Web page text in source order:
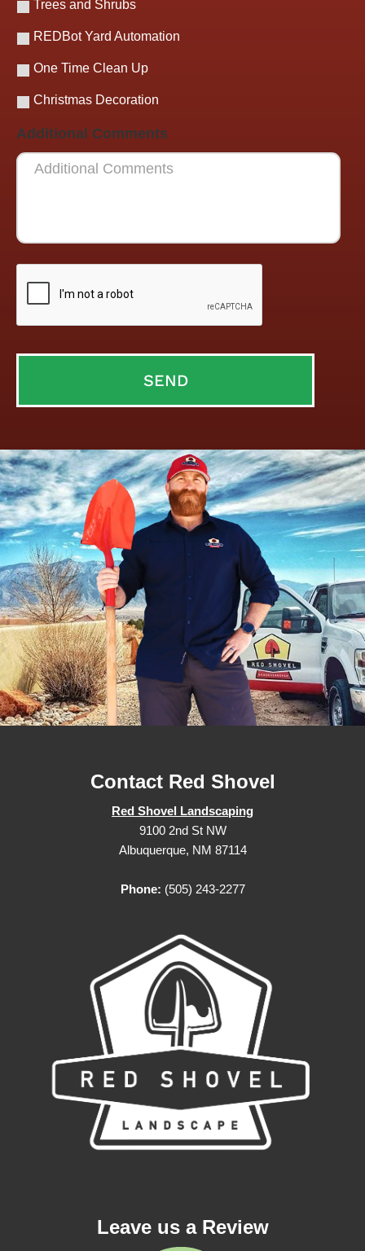
Trees and Shrubs
REDBot Yard Automation
One Time Clean Up
Christmas Decoration
Additional Comments
Contact Red Shovel
Red Shovel Landscaping
9100 2nd St NW
Albuquerque, NM 87114
Phone: (505) 243-2277
Leave us a Review